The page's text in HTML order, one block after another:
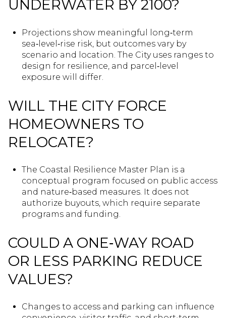
UNDERWATER BY 2100?
Projections show meaningful long‑term
sea‑level‑rise risk, but outcomes vary by
scenario and location. The City uses ranges to
design for resilience, and parcel‑level
exposure will differ.
WILL THE CITY FORCE
HOMEOWNERS TO
RELOCATE?
The Coastal Resilience Master Plan is a
conceptual program focused on public access
and nature‑based measures. It does not
authorize buyouts, which require separate
programs and funding.
COULD A ONE‑WAY ROAD
OR LESS PARKING REDUCE
VALUES?
Changes to access and parking can influence